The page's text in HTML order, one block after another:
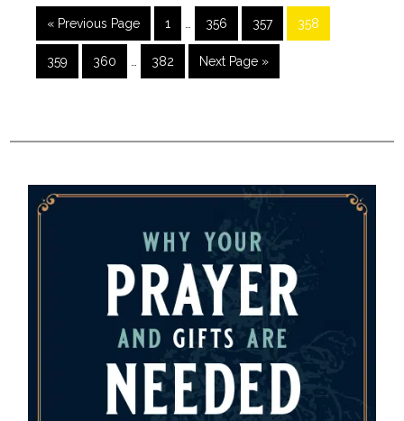
« Previous Page 1 356 357 358
359 360 382 Next Page »